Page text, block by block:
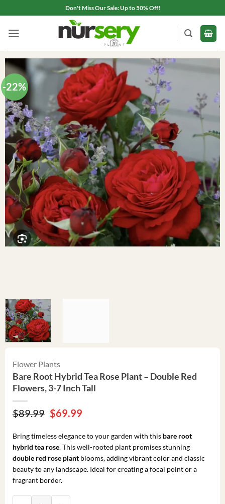
to
content
Don't Miss Our Sale: Up to 50% Off!
-22%
Flower Plants
Bare Root Hybrid Tea Rose Plant – Double Red
Flowers, 3-7 Inch Tall
$89.99 Original
price
was:
$89.99.
$69.99Current
is:
$69.99.
Bring timeless elegance to your garden with this bare root
hybrid tea rose. This well-rooted plant promises stunning
double red rose plantblooms, adding vibrant color and classic
beauty to any landscape. Ideal for creating a focal point or a
fragrant border.
Bare Root Hybrid Tea Rose Plant - Double Red